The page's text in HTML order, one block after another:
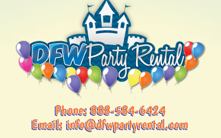
Phone:888-584-6424
Email:info@dfwpartyrental.com